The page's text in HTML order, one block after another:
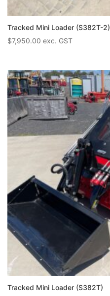
Tracked Mini Loader (S382T-2)
$7,950.00 exc. GST
Tracked Mini Loader (S382T)